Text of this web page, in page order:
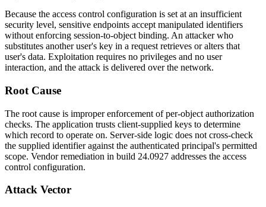
Because the access control configuration is set at an insufficient
security level, sensitive endpoints accept manipulated identifiers
without enforcing session-to-object binding. An attacker who
substitutes another user's key in a request retrieves or alters that
user's data. Exploitation requires no privileges and no user
interaction, and the attack is delivered over the network.
Root Cause
The root cause is improper enforcement of per-object authorization
checks. The application trusts client-supplied keys to determine
which record to operate on. Server-side logic does not cross-check
the supplied identifier against the authenticated principal's permitted
scope. Vendor remediation in build 24.0927 addresses the access
control configuration.
Attack Vector